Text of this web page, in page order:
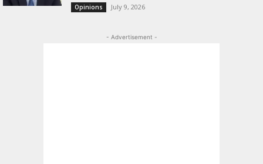
Opinions July 9, 2026
- Advertisement -